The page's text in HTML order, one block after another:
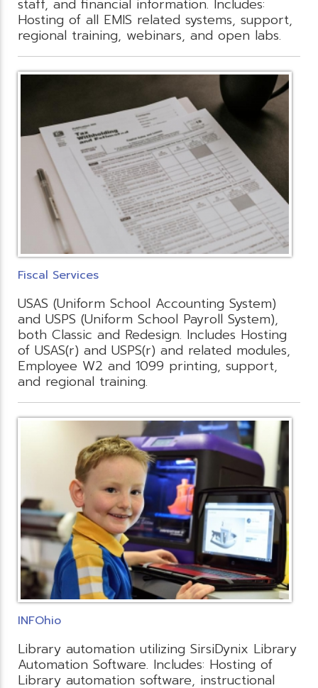
staff, and financial information. Includes:
Hosting of all EMIS related systems, support,
regional training, webinars, and open labs.
Fiscal Services
USAS (Uniform School Accounting System)
and USPS (Uniform School Payroll System),
both Classic and Redesign. Includes Hosting
of USAS(r) and USPS(r) and related modules,
Employee W2 and 1099 printing, support,
and regional training.
INFOhio
Library automation utilizing SirsiDynix Library
Automation Software. Includes: Hosting of
Library automation software, instructional